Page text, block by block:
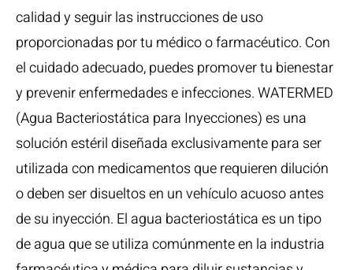
calidad y seguir las instrucciones de uso
proporcionadas por tu médico o farmacéutico. Con
el cuidado adecuado, puedes promover tu bienestar
y prevenir enfermedades e infecciones. WATERMED
(Agua Bacteriostática para Inyecciones) es una
solución estéril diseñada exclusivamente para ser
utilizada con medicamentos que requieren dilución
o deben ser disueltos en un vehículo acuoso antes
de su inyección. El agua bacteriostática es un tipo
de agua que se utiliza comúnmente en la industria